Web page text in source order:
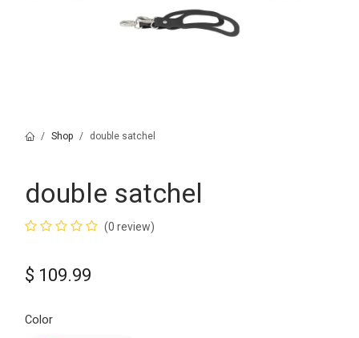
Shop double satchel
double satchel
(0 review)
$ 109.99
Color